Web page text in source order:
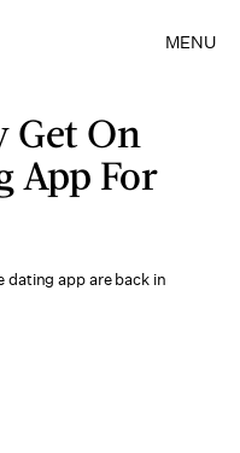
MENU
Get On
App For
dating app are back in